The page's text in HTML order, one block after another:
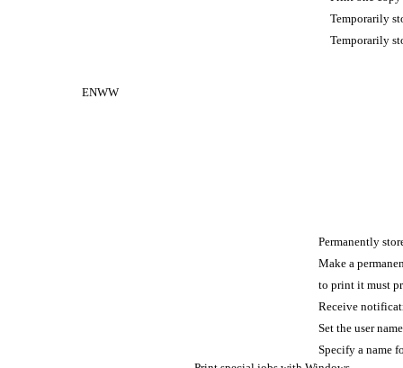
Temporarily
Temporarily
ENWW
Permanently
Make a
to print it must
Receive
Set the user
Specify a name